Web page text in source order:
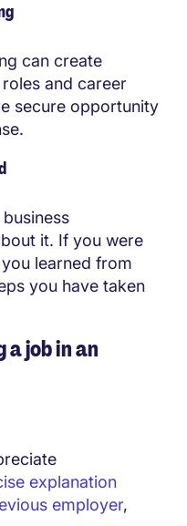
can create
and career
secure opportunity
it. If you were
learned from
you have taken
a job in an
explanation
employer,